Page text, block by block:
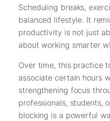
Scheduling breaks,
balanced lifestyle. It
productivity is not just
about working smarter
Over time, this practice
associate certain hours
strengthening focus
professionals, students,
blocking is a powerful